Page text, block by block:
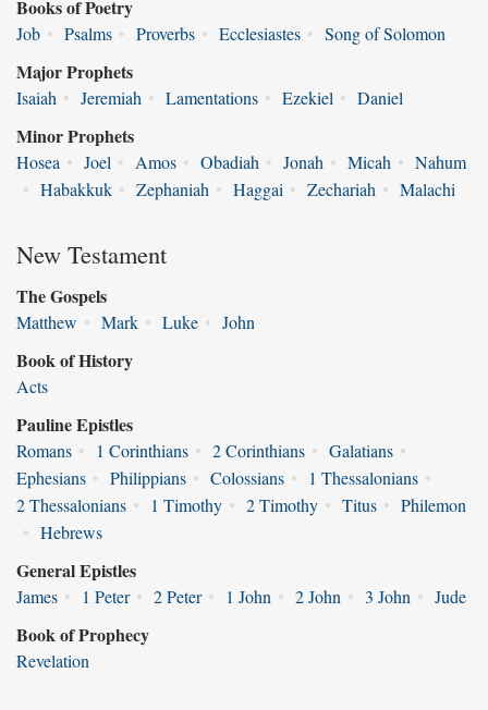
Books of Poetry
Job • Psalms • Proverbs • Ecclesiastes • Song of Solomon
Major Prophets
Isaiah • Jeremiah • Lamentations • Ezekiel • Daniel
Minor Prophets
Hosea • Joel • Amos • Obadiah • Jonah • Micah • Nahum
• Habakkuk • Zephaniah • Haggai • Zechariah • Malachi
New Testament
The Gospels
Matthew • Mark • Luke • John
Book of History
Acts
Pauline Epistles
Romans • 1 Corinthians • 2 Corinthians • Galatians •
Ephesians • Philippians • Colossians • 1 Thessalonians •
2 Thessalonians • 1 Timothy • 2 Timothy • Titus • Philemon
• Hebrews
General Epistles
James • 1 Peter • 2 Peter • 1 John • 2 John • 3 John • Jude
Book of Prophecy
Revelation